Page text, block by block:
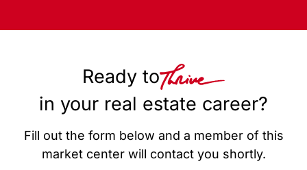
Ready to
in your real estate career?
Fill out the form below and a member of this
market center will contact you shortly.